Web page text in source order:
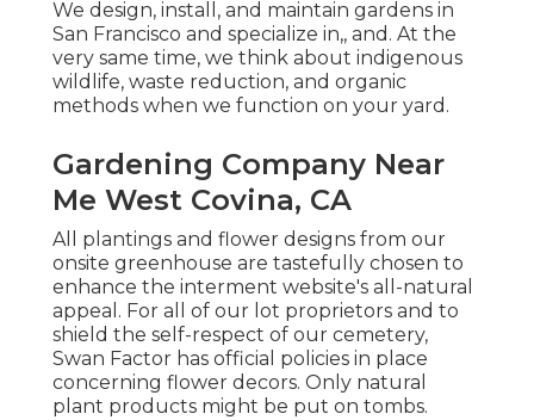
We design, install, and maintain gardens in
San Francisco and specialize in,, and. At the
very same time, we think about indigenous
wildlife, waste reduction, and organic
methods when we function on your yard.
Gardening Company Near
Me West Covina, CA
All plantings and flower designs from our
onsite greenhouse are tastefully chosen to
enhance the interment website's all-natural
appeal. For all of our lot proprietors and to
shield the self-respect of our cemetery,
Swan Factor has official policies in place
concerning flower decors. Only natural
plant products might be put on tombs.